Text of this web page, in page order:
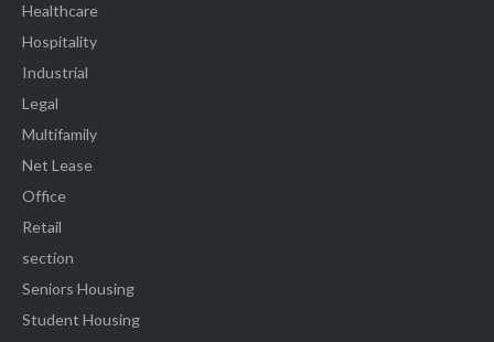
Healthcare
Hospitality
Industrial
Legal
Multifamily
Net Lease
Office
Retail
section
Seniors Housing
Student Housing